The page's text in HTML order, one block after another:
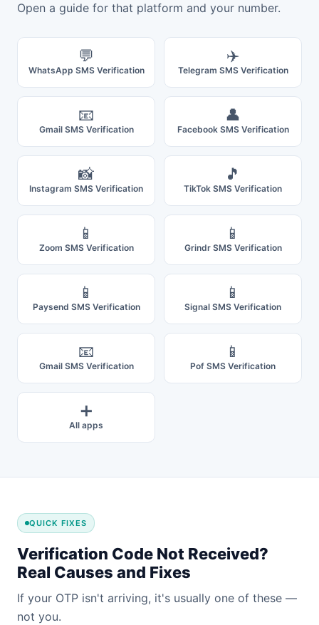
Open a guide for that platform and your number.
💬
WhatsApp SMS Verification
✈️
Telegram SMS Verification
📧
Gmail SMS Verification
👤
Facebook SMS Verification
📸
Instagram SMS Verification
🎵
TikTok SMS Verification
📱
Zoom SMS Verification
📱
Grindr SMS Verification
📱
Paysend SMS Verification
📱
Signal SMS Verification
📧
Gmail SMS Verification
📱
Pof SMS Verification
➕
All apps
QUICK FIXES
Verification Code Not Received?
Real Causes and Fixes
If your OTP isn't arriving, it's usually one of these —
not you.